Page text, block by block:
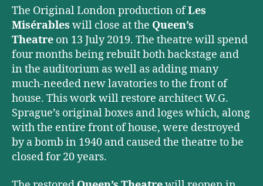
The Original London production ofLes
Misérables will close at the Queen’s
Theatre on 13 July 2019. The theatre will spend
four months being rebuilt both backstage and
in the auditorium as well as adding many
much-needed new lavatories to the front of
house. This work will restore architect W.G.
Sprague’s original boxes and loges which, along
with the entire front of house, were destroyed
by a bomb in 1940 and caused the theatre to be
closed for 20 years.